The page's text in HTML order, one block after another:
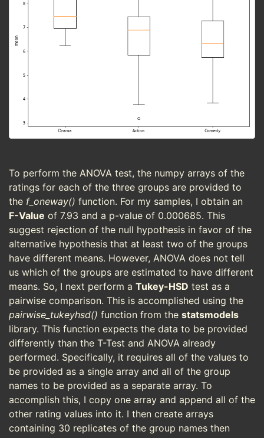
To perform the ANOVA test, the numpy arrays of the
ratings for each of the three groups are provided to
the f_oneway() function. For my samples, I obtain an
F-Value of 7.93 and a p-value of 0.000685. This
suggest rejection of the null hypothesis in favor of the
alternative hypothesis that at least two of the groups
have different means. However, ANOVA does not tell
us which of the groups are estimated to have different
means. So, I next perform a Tukey-HSD test as a
pairwise comparison. This is accomplished using the
pairwise_tukeyhsd() function from the statsmodels
library. This function expects the data to be provided
differently than the T-Test and ANOVA already
performed. Specifically, it requires all of the values to
be provided as a single array and all of the group
names to be provided as a separate array. To
accomplish this, I copy one array and append all of the
other rating values into it. I then create arrays
containing 30 replicates of the group names then